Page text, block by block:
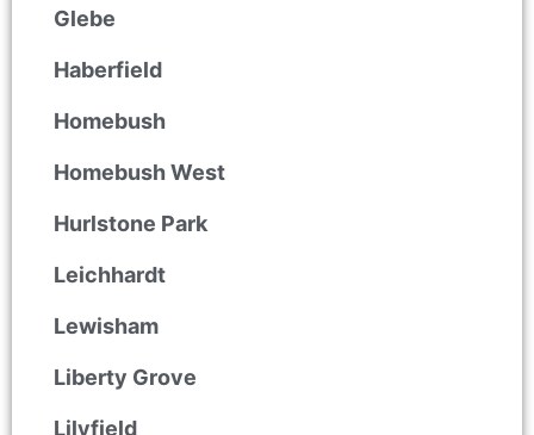
Glebe
Haberfield
Homebush
Homebush West
Hurlstone Park
Leichhardt
Lewisham
Liberty Grove
Lilyfield